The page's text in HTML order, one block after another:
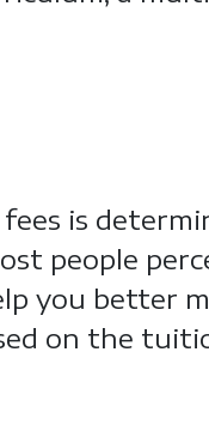
is
people
you better
on the